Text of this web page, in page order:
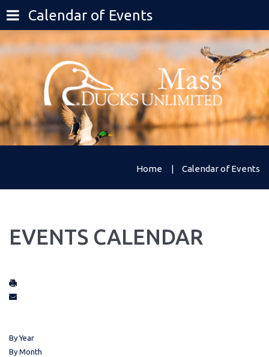
Calendar of Events
Home Calendar of Events
EVENTS CALENDAR
By Year
By Month